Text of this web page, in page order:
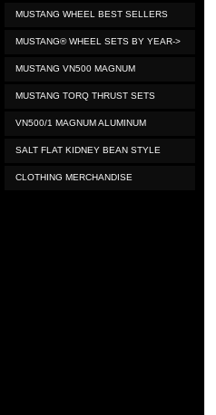
MUSTANG WHEEL BEST SELLERS
MUSTANG® WHEEL SETS BY YEAR->
MUSTANG VN500 MAGNUM
MUSTANG TORQ THRUST SETS
VN500/1 MAGNUM ALUMINUM
SALT FLAT KIDNEY BEAN STYLE
CLOTHING MERCHANDISE